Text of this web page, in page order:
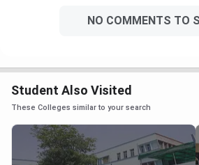
NO COMMENTS TO
Student Also Visited
These Colleges similar to your search